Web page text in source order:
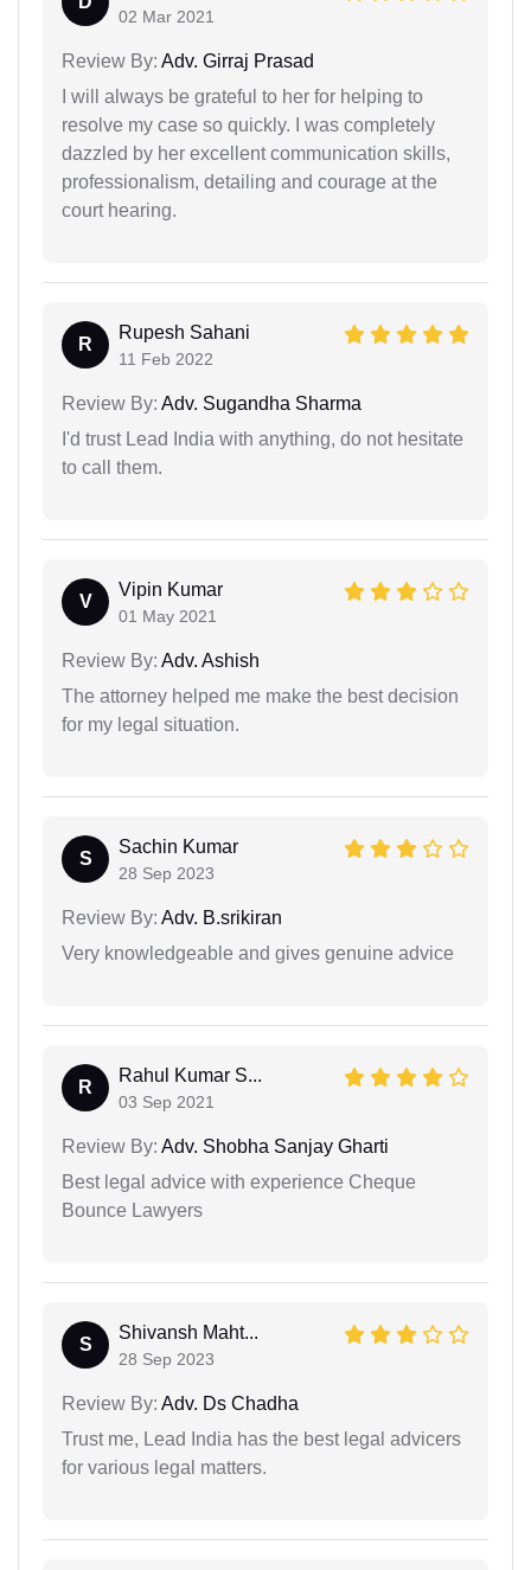
02 Mar 2021
Review By: Adv. Girraj Prasad
I will always be grateful to her for helping to
resolve my case so quickly. I was completely
dazzled by her excellent communication skills,
professionalism, detailing and courage at the
court hearing.
R
Rupesh Sahani
11 Feb 2022
Review By: Adv. Sugandha Sharma
I'd trust Lead India with anything, do not hesitate
to call them.
V
Vipin Kumar
01 May 2021
Review By: Adv. Ashish
The attorney helped me make the best decision
for my legal situation.
S
Sachin Kumar
28 Sep 2023
Review By: Adv. B.srikiran
Very knowledgeable and gives genuine advice
R
Rahul Kumar S...
03 Sep 2021
Review By: Adv. Shobha Sanjay Gharti
Best legal advice with experience Cheque
Bounce Lawyers
S
Shivansh Maht...
28 Sep 2023
Review By: Adv. Ds Chadha
Trust me, Lead India has the best legal advicers
for various legal matters.